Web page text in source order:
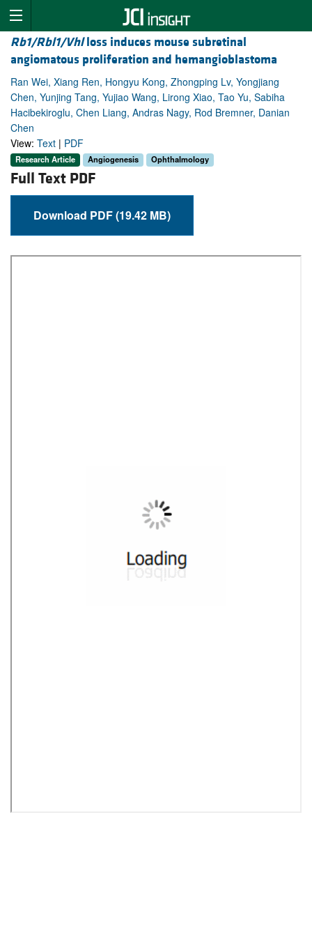
Rb1/Rbl1/Vhlloss induces mouse subretinal
angiomatous proliferation and hemangioblastoma
Ran Wei, Xiang Ren, Hongyu Kong, Zhongping Lv, Yongjiang
Chen, Yunjing Tang, Yujiao Wang, Lirong Xiao, Tao Yu, Sabiha
Hacibekiroglu, Chen Liang, Andras Nagy, Rod Bremner, Danian
Chen
View: Text | PDF
Research Article Angiogenesis Ophthalmology
Full Text PDF
Download PDF (19.42 MB)